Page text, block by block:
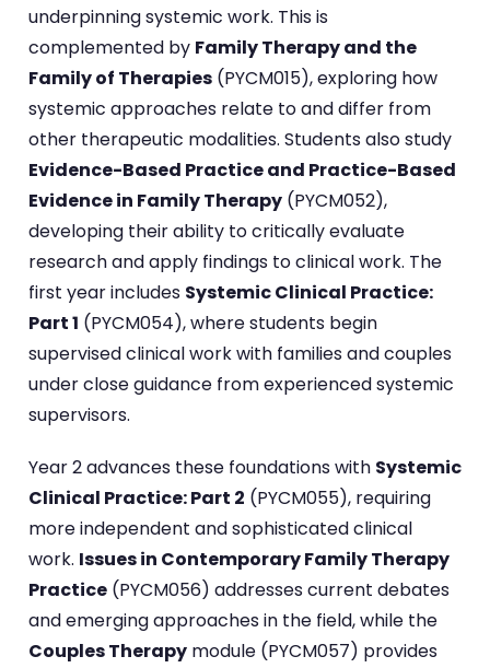
underpinning systemic work. This is
complemented by Family Therapy and the
Family of Therapies (PYCM015), exploring how
systemic approaches relate to and differ from
other therapeutic modalities. Students also study
Evidence-Based Practice and Practice-Based
Evidence in Family Therapy (PYCM052),
developing their ability to critically evaluate
research and apply findings to clinical work. The
first year includes Systemic Clinical Practice:
Part 1 (PYCM054), where students begin
supervised clinical work with families and couples
under close guidance from experienced systemic
supervisors.
Year 2 advances these foundations with Systemic
Clinical Practice: Part 2 (PYCM055), requiring
more independent and sophisticated clinical
work. Issues in Contemporary Family Therapy
Practice (PYCM056) addresses current debates
and emerging approaches in the field, while the
Couples Therapy module (PYCM057) provides